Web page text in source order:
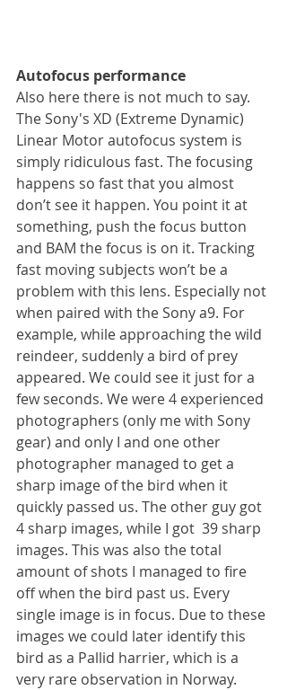
Autofocus performance
Also here there is not much to say.
The Sony's XD (Extreme Dynamic)
Linear Motor autofocus system is
simply ridiculous fast. The focusing
happens so fast that you almost
don’t see it happen. You point it at
something, push the focus button
and BAM the focus is on it. Tracking
fast moving subjects won’t be a
problem with this lens. Especially not
when paired with the Sony a9. For
example, while approaching the wild
reindeer, suddenly a bird of prey
appeared. We could see it just for a
few seconds. We were 4 experienced
photographers (only me with Sony
gear) and only I and one other
photographer managed to get a
sharp image of the bird when it
quickly passed us. The other guy got
4 sharp images, while I got  39 sharp
images. This was also the total
amount of shots I managed to fire
off when the bird past us. Every
single image is in focus. Due to these
images we could later identify this
bird as a Pallid harrier, which is a
very rare observation in Norway.